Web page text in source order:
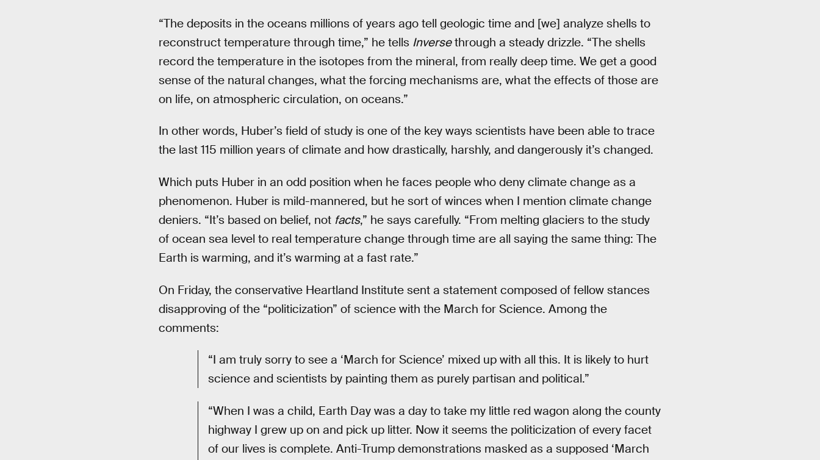
“The deposits in the oceans millions of years ago tell geologic time and [we] analyze shells to
reconstruct temperature through time,” he tells Inversethrough a steady drizzle. “The shells
record the temperature in the isotopes from the mineral, from really deep time. We get a good
sense of the natural changes, what the forcing mechanisms are, what the effects of those are
on life, on atmospheric circulation, on oceans.”
In other words, Huber’s field of study is one of the key ways scientists have been able to trace
the last 115 million years of climate and how drastically, harshly, and dangerously it’s changed.
Which puts Huber in an odd position when he faces people who deny climate change as a
phenomenon. Huber is mild-mannered, but he sort of winces when I mention climate change
deniers. “It’s based on belief, not facts,” he says carefully. “From melting glaciers to the study
of ocean sea level to real temperature change through time are all saying the same thing: The
Earth is warming, and it’s warming at a fast rate.”
On Friday, the conservative Heartland Institute sent a statement composed of fellow stances
disapproving of the “politicization” of science with the March for Science. Among the
comments:
“I am truly sorry to see a ‘March for Science’ mixed up with all this. It is likely to hurt
science and scientists by painting them as purely partisan and political.”
“When I was a child, Earth Day was a day to take my little red wagon along the county
highway I grew up on and pick up litter. Now it seems the politicization of every facet
of our lives is complete. Anti-Trump demonstrations masked as a supposed ‘March